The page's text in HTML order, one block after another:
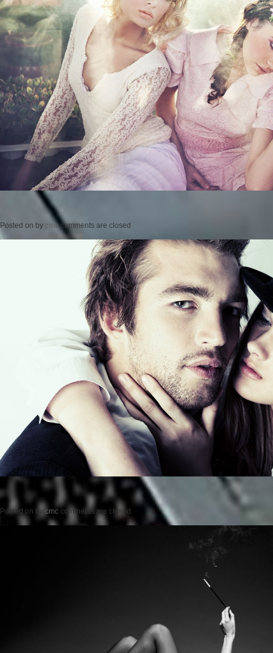
Posted on by cmc comments are closed
Posted on by cmc comments are closed